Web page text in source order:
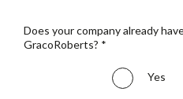
Does your company already
GracoRoberts? *
Yes